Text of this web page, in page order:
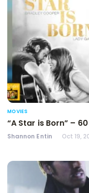
MOVIES
“A Star is Born” –
Shannon Entin Oct 19,